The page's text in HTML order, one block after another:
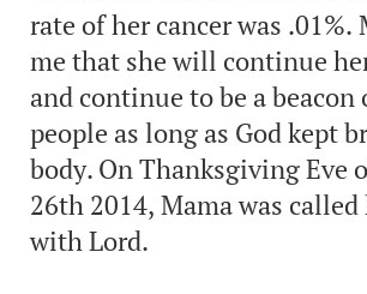
rate of her cancer was .01%.
me that she will continue
and continue to be a beacon
people as long as God kept
body. On Thanksgiving Eve
26th 2014, Mama was called
with Lord.